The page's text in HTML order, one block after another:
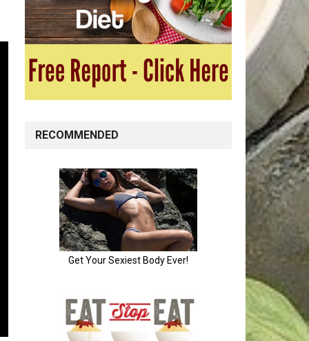
RECOMMENDED